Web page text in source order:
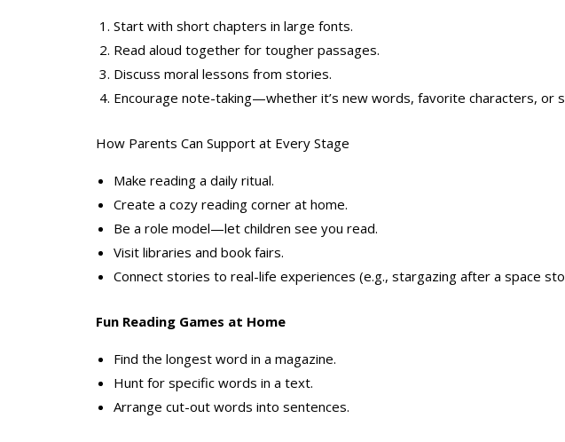
Start with short chapters in large fonts.
Read aloud together for tougher passages.
Discuss moral lessons from stories.
Encourage note-taking—whether it’s new words, favorite characters, or
How Parents Can Support at Every Stage
Make reading a daily ritual.
Create a cozy reading corner at home.
Be a role model—let children see you read.
Visit libraries and book fairs.
Connect stories to real-life experiences (e.g., stargazing after a space
Fun Reading Games at Home
Find the longest word in a magazine.
Hunt for specific words in a text.
Arrange cut-out words into sentences.